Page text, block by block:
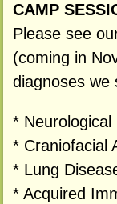
CAMP
Please see
(coming in
diagnoses we
* Neurological
* Craniofacial
* Lung
* Acquired